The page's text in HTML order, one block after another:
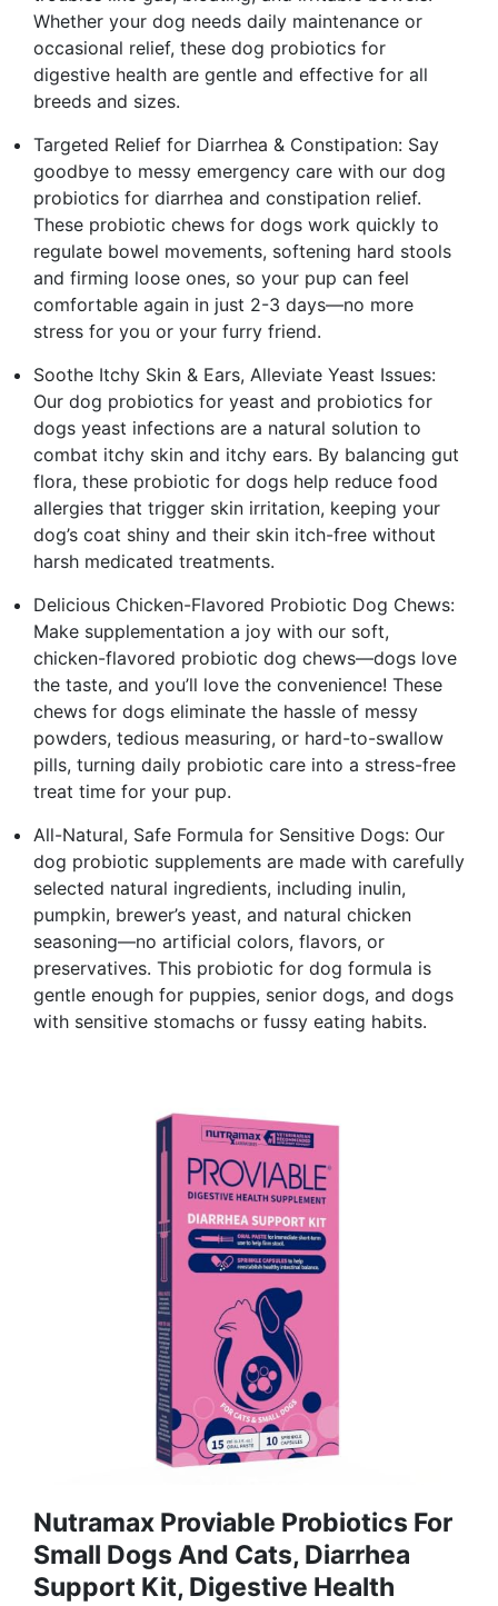
Whether your dog needs daily maintenance or
occasional relief, these dog probiotics for
digestive health are gentle and effective for all
breeds and sizes.
Targeted Relief for Diarrhea & Constipation: Say
goodbye to messy emergency care with our dog
probiotics for diarrhea and constipation relief.
These probiotic chews for dogs work quickly to
regulate bowel movements, softening hard stools
and firming loose ones, so your pup can feel
comfortable again in just 2-3 days—no more
stress for you or your furry friend.
Soothe Itchy Skin & Ears, Alleviate Yeast Issues:
Our dog probiotics for yeast and probiotics for
dogs yeast infections are a natural solution to
combat itchy skin and itchy ears. By balancing gut
flora, these probiotic for dogs help reduce food
allergies that trigger skin irritation, keeping your
dog’s coat shiny and their skin itch-free without
harsh medicated treatments.
Delicious Chicken-Flavored Probiotic Dog Chews:
Make supplementation a joy with our soft,
chicken-flavored probiotic dog chews—dogs love
the taste, and you’ll love the convenience! These
chews for dogs eliminate the hassle of messy
powders, tedious measuring, or hard-to-swallow
pills, turning daily probiotic care into a stress-free
treat time for your pup.
All-Natural, Safe Formula for Sensitive Dogs: Our
dog probiotic supplements are made with carefully
selected natural ingredients, including inulin,
pumpkin, brewer’s yeast, and natural chicken
seasoning—no artificial colors, flavors, or
preservatives. This probiotic for dog formula is
gentle enough for puppies, senior dogs, and dogs
with sensitive stomachs or fussy eating habits.
Nutramax Proviable Probiotics For
Small Dogs And Cats, Diarrhea
Support Kit, Digestive Health